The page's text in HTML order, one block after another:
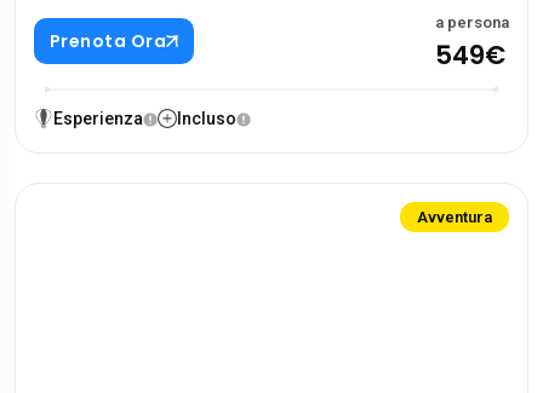
Prenota Ora
a persona
549€
Esperienza Incluso
Avventura